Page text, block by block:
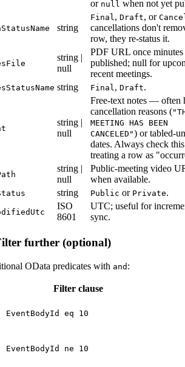
or null when not yet
string
Final, Draft, or
cancellations don't
row, they re-status it.
string |
null
PDF URL once minutes
published; null for
recent meetings.
string Final, Draft.
string |
null
Free-text notes — often
cancellation reasons (
MEETING HAS BEEN
CANCELED") or tabled-
dates. Always check
treating a row as
string |
null
Public-meeting video
when available.
string Public or Private.
ISO
8601
UTC; useful for
sync.
further (optional)
OData predicates with and :
Filter clause
EventBodyId eq 10
EventBodyId ne 10